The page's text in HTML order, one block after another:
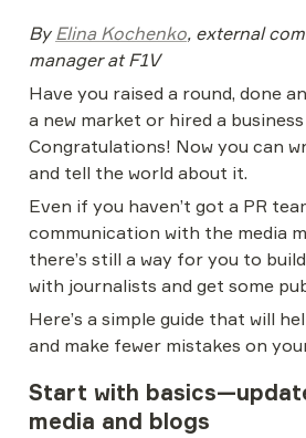
By Elina Kochenko, external
manager at F1V
Have you raised a round, done
a new market or hired a
Congratulations! Now you can
and tell the world about it.
Even if you haven’t got a PR
communication with the media
there’s still a way for you to
with journalists and get some
Here’s a simple guide that will
and make fewer mistakes on
Start with
media and blogs